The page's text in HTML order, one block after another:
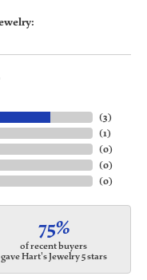
(3)
(1)
(0)
(0)
(0)
75%
of recent buyers
gave Hart's Jewelry 5 stars